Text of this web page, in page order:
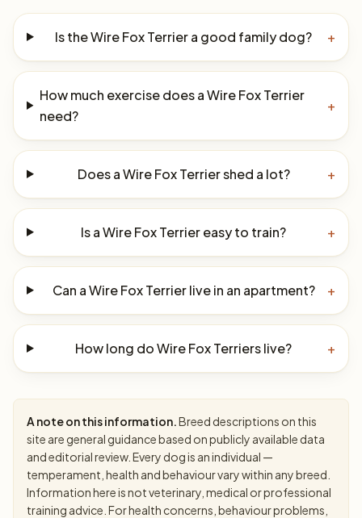
Is the Wire Fox Terrier a good family dog? +
How much exercise does a Wire Fox Terrier
need?
+
Does a Wire Fox Terrier shed a lot? +
Is a Wire Fox Terrier easy to train? +
Can a Wire Fox Terrier live in an apartment? +
How long do Wire Fox Terriers live? +
A note on this information.Breed descriptions on this
site are general guidance based on publicly available data
and editorial review. Every dog is an individual —
temperament, health and behaviour vary within any breed.
Information here is not veterinary, medical or professional
training advice. For health concerns, behaviour problems,